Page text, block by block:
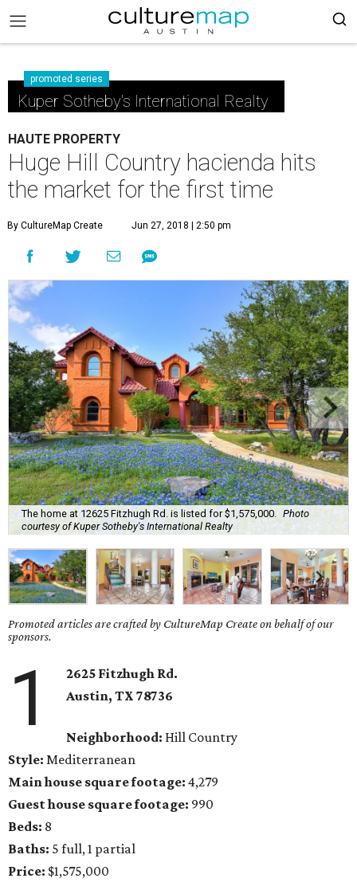
promoted series
Kuper Sotheby's International Realty
HAUTE PROPERTY
Huge Hill Country hacienda hits
the market for the first time
By CultureMap Create Jun 27, 2018 | 2:50 pm
The home at 12625 Fitzhugh Rd. is listed for $1,575,000.
Photo
courtesy of Kuper Sotheby's International Realty
Promoted articles are crafted by CultureMap Create on behalf of our
sponsors.
1
2625 Fitzhugh Rd.
Austin, TX78736
Neighborhood: Hill Country
Style: Mediterranean
Main house square footage: 4,279
Guest house square footage: 990
Beds: 8
Baths: 5 full, 1 partial
Price: $1,575,000